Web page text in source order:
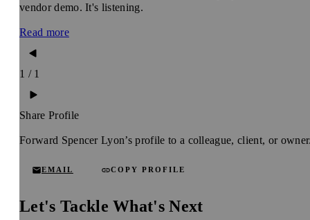
vendor demo. It's listening.
Read more
1 / 1
Share Profile
Forward Spencer Lyon’s profile to a colleague, client, or
EMAIL COPY PROFILE
Let's Tackle What's Next